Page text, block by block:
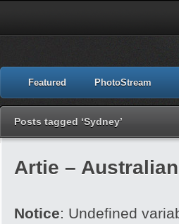
Featured PhotoStream
Posts tagged ‘Sydney’
Artie –
Notice: Undefined